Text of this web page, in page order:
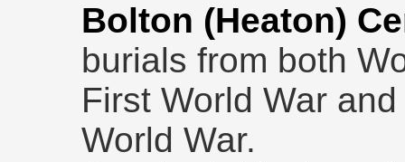
Bolton (Heaton)
burials from both
First World War
World War.